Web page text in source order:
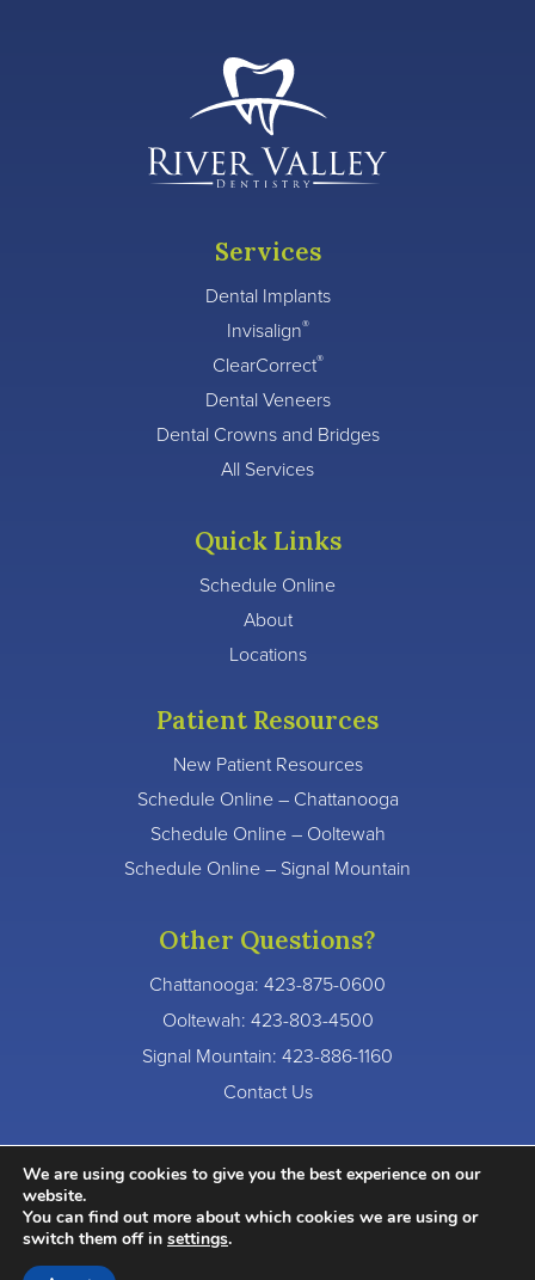
Services
Dental Implants
Invisalign®
ClearCorrect®
Dental Veneers
Dental Crowns and Bridges
All Services
Quick Links
Schedule Online
About
Locations
Patient Resources
New Patient Resources
Schedule Online – Chattanooga
Schedule Online – Ooltewah
Schedule Online – Signal Mountain
Other Questions?
Chattanooga: 423-875-0600
Ooltewah: 423-803-4500
Signal Mountain: 423-886-1160
Contact Us
© 2026 River Valley Dentistry. All Rights Reserved.
Accessibility Statement
We are using cookies to give you the best experience on our
website.
You can find out more about which cookies we are using or
switch them off in settings.